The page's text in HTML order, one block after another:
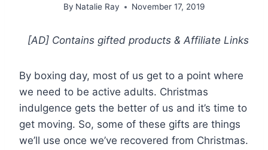
By Natalie Ray November 17, 2019
[AD] Contains gifted products & Affiliate Links
By boxing day, most of us get to a point where
we need to be active adults. Christmas
indulgence gets the better of us and it’s time to
get moving. So, some of these gifts are things
we’ll use once we’ve recovered from Christmas.